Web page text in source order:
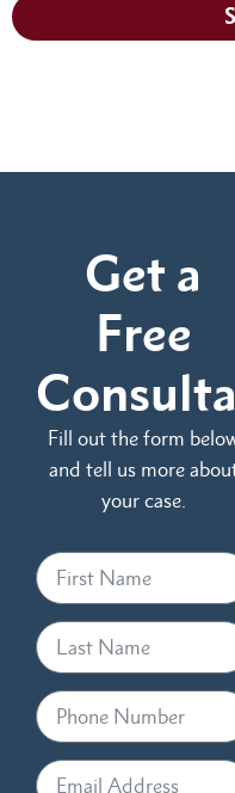
Get a
Free
Fill out the form
and tell us more
your case.